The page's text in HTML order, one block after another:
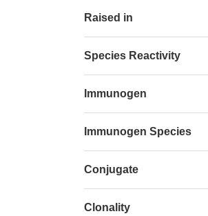
Raised in
Species Reactivity
Immunogen
Immunogen Species
Conjugate
Clonality